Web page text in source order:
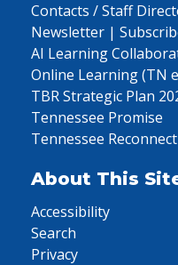
Contacts / Staff
Newsletter |
AI Learning
Online Learning (TN
TBR Strategic Plan
Tennessee Promise
Tennessee Reconnect
About This
Accessibility
Search
Privacy